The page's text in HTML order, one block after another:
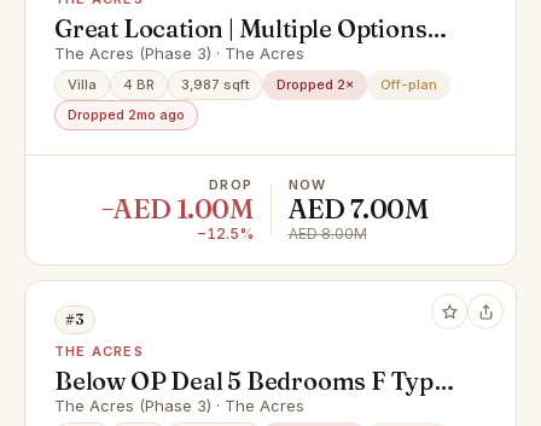
Great Location | Multiple Options
Available
The Acres (Phase 3) · The Acres
Villa 4 BR 3,987 sqft Dropped 2×
Off-plan
Dropped 2mo ago
DROP
−AED 1.00M
−12.5%
NOW
AED 7.00M
AED 8.00M
#3
THE ACRES
Below OP Deal 5 Bedrooms F Type |
Urgent Sale
The Acres (Phase 3) · The Acres